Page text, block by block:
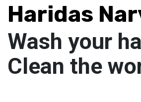
Haridas
Wash your
Clean the